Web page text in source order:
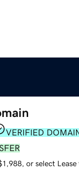
VERIFIED
or select Lease